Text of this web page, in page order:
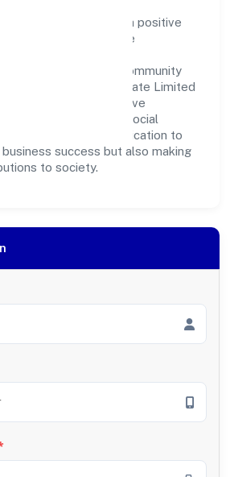
aims to make a positive
support sustainable
efforts, or community
Alankari Ventures Private Limited
better and more inclusive
This commitment to social
the company's dedication to
success but also making
to society.